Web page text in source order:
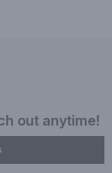
out anytime!